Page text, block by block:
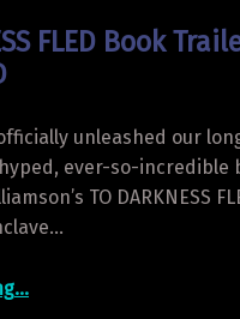
FLED Book
unleashed our
ever-so-incredible
TO DARKNESS
“TO DARKNESS FLED Book Trailer UNLEASHED”
…